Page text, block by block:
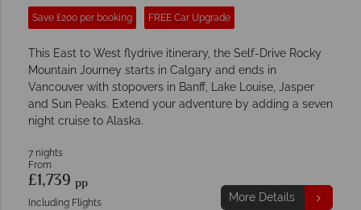
Save £200 per booking FREE Car Upgrade
This East to West flydrive itinerary, the Self-Drive Rocky
Mountain Journey starts in Calgary and ends in
Vancouver with stopovers in Banff, Lake Louise, Jasper
and Sun Peaks. Extend your adventure by adding a seven
night cruise to Alaska.
7 nights
From
£1,739 pp
Including Flights More Details